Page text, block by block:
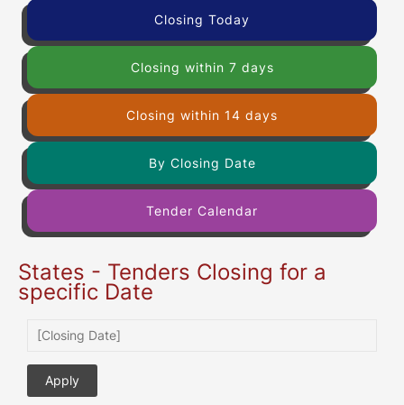
Closing Today
Closing within 7 days
Closing within 14 days
By Closing Date
Tender Calendar
States - Tenders Closing for a
specific Date